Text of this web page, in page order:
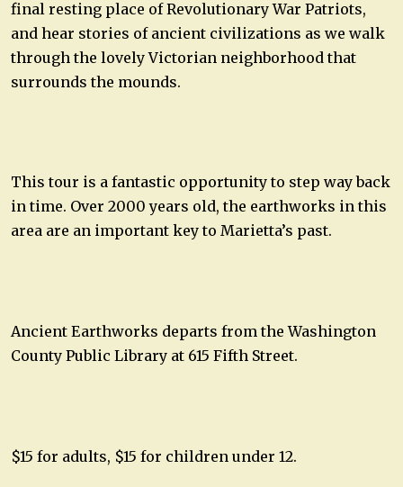
final resting place of Revolutionary War Patriots,
and hear stories of ancient civilizations as we walk
through the lovely Victorian neighborhood that
surrounds the mounds.
This tour is a fantastic opportunity to step way back
in time. Over 2000 years old, the earthworks in this
area are an important key to Marietta’s past.
Ancient Earthworks departs from the Washington
County Public Library at 615 Fifth Street.
$15 for adults, $15 for children under 12.